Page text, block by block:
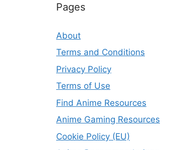
Pages
About
Terms and Conditions
Privacy Policy
Terms of Use
Find Anime Resources
Anime Gaming Resources
Cookie Policy (EU)